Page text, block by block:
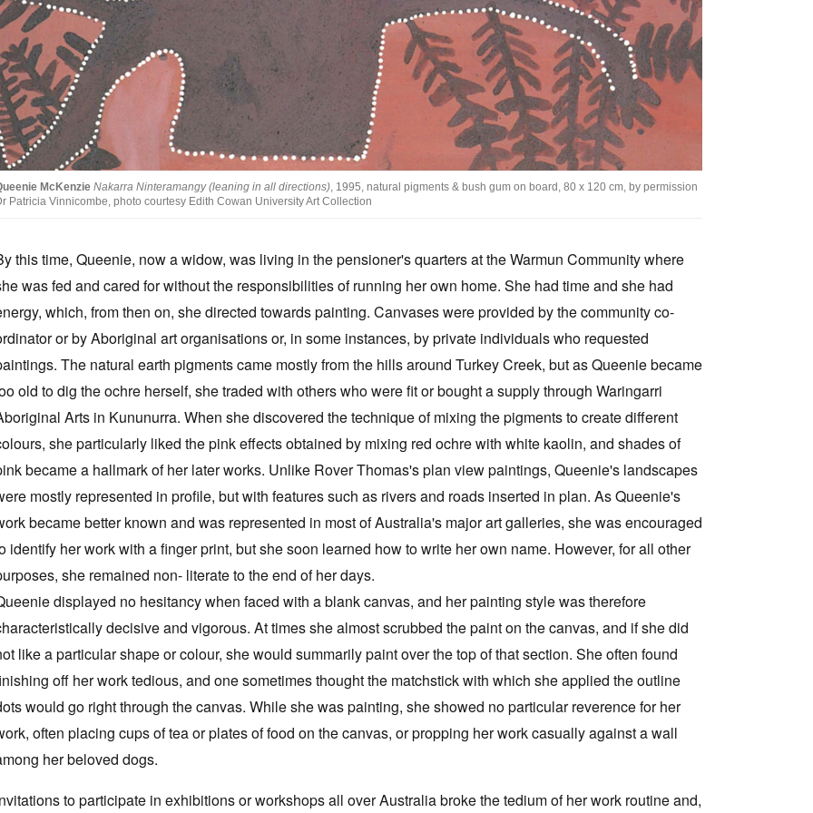
McKenzie Nakarra Ninteramangy (leaning in all directions), 1995, natural pigments & bush gum on board, 80 x 120 cm, by permission
Patricia Vinnicombe, photo courtesy Edith Cowan University Art Collection
this time, Queenie, now a widow, was living in the pensioner's quarters at the Warmun Community where
was fed and cared for without the responsibilities of running her own home. She had time and she had
which, from then on, she directed towards painting. Canvases were provided by the community co-
or by Aboriginal art organisations or, in some instances, by private individuals who requested
The natural earth pigments came mostly from the hills around Turkey Creek, but as Queenie became
old to dig the ochre herself, she traded with others who were fit or bought a supply through Waringarri
Arts in Kununurra. When she discovered the technique of mixing the pigments to create different
she particularly liked the pink effects obtained by mixing red ochre with white kaolin, and shades of
became a hallmark of her later works. Unlike Rover Thomas's plan view paintings, Queenie's landscapes
mostly represented in profile, but with features such as rivers and roads inserted in plan. As Queenie's
became better known and was represented in most of Australia's major art galleries, she was encouraged
identify her work with a finger print, but she soon learned how to write her own name. However, for all other
she remained non- literate to the end of her days.
displayed no hesitancy when faced with a blank canvas, and her painting style was therefore
decisive and vigorous. At times she almost scrubbed the paint on the canvas, and if she did
like a particular shape or colour, she would summarily paint over the top of that section. She often found
off her work tedious, and one sometimes thought the matchstick with which she applied the outline
would go right through the canvas. While she was painting, she showed no particular reverence for her
often placing cups of tea or plates of food on the canvas, or propping her work casually against a wall
her beloved dogs.
to participate in exhibitions or workshops all over Australia broke the tedium of her work routine and,